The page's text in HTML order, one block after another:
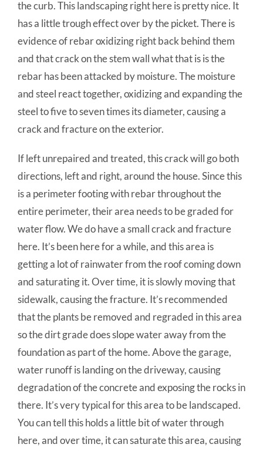
the curb. This landscaping right here is pretty nice. It
has a little trough effect over by the picket. There is
evidence of rebar oxidizing right back behind them
and that crack on the stem wall what that is is the
rebar has been attacked by moisture. The moisture
and steel react together, oxidizing and expanding the
steel to five to seven times its diameter, causing a
crack and fracture on the exterior.
If left unrepaired and treated, this crack will go both
directions, left and right, around the house. Since this
is a perimeter footing with rebar throughout the
entire perimeter, their area needs to be graded for
water flow. We do have a small crack and fracture
here. It’s been here for a while, and this area is
getting a lot of rainwater from the roof coming down
and saturating it. Over time, it is slowly moving that
sidewalk, causing the fracture. It’s recommended
that the plants be removed and regraded in this area
so the dirt grade does slope water away from the
foundation as part of the home. Above the garage,
water runoff is landing on the driveway, causing
degradation of the concrete and exposing the rocks in
there. It’s very typical for this area to be landscaped.
You can tell this holds a little bit of water through
here, and over time, it can saturate this area, causing